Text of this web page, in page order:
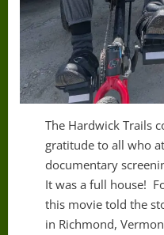
The Hardwick Trails
gratitude to all who
documentary
It was a full house!
this movie told the
in Richmond,